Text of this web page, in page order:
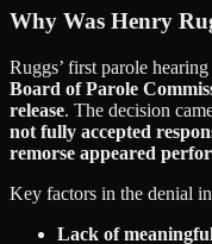
Why Was Henry
Ruggs’ first parole
Board of Parole
release. The decision
not fully accepted
remorse appeared
Key factors in the denial
Lack of